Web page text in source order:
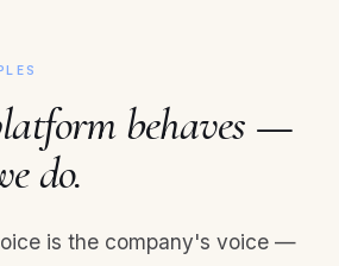
behaves —
do.
is the company's voice —